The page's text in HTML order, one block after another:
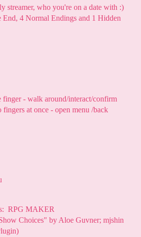
streamer, who you're on a date with :)
End, 4 Normal Endings and 1 Hidden
finger - walk around/interact/confirm
at once - open menu /back
RPG MAKER
Choices" by Aloe Guvner; mjshin